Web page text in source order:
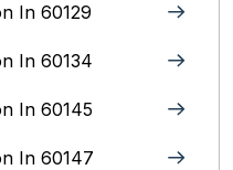
In 60129
In 60134
In 60145
In 60147